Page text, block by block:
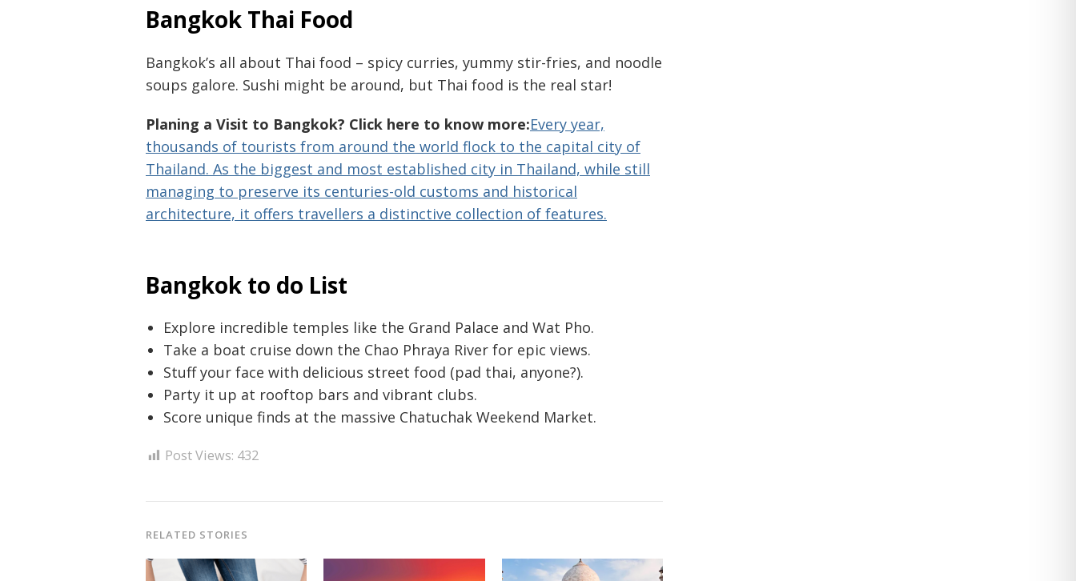
Bangkok Thai Food
Bangkok’s all about Thai food – spicy curries, yummy stir-fries, and noodle
soups galore. Sushi might be around, but Thai food is the real star!
Planing a Visit to Bangkok? Click here to know more:Every year,
thousands of tourists from around the world flock to the capital city of
Thailand. As the biggest and most established city in Thailand, while still
managing to preserve its centuries-old customs and historical
architecture, it offers travellers a distinctive collection of features.
Bangkok to do List
Explore incredible temples like the Grand Palace and Wat Pho.
Take a boat cruise down the Chao Phraya River for epic views.
Stuff your face with delicious street food (pad thai, anyone?).
Party it up at rooftop bars and vibrant clubs.
Score unique finds at the massive Chatuchak Weekend Market.
Post Views: 432
RELATED STORIES